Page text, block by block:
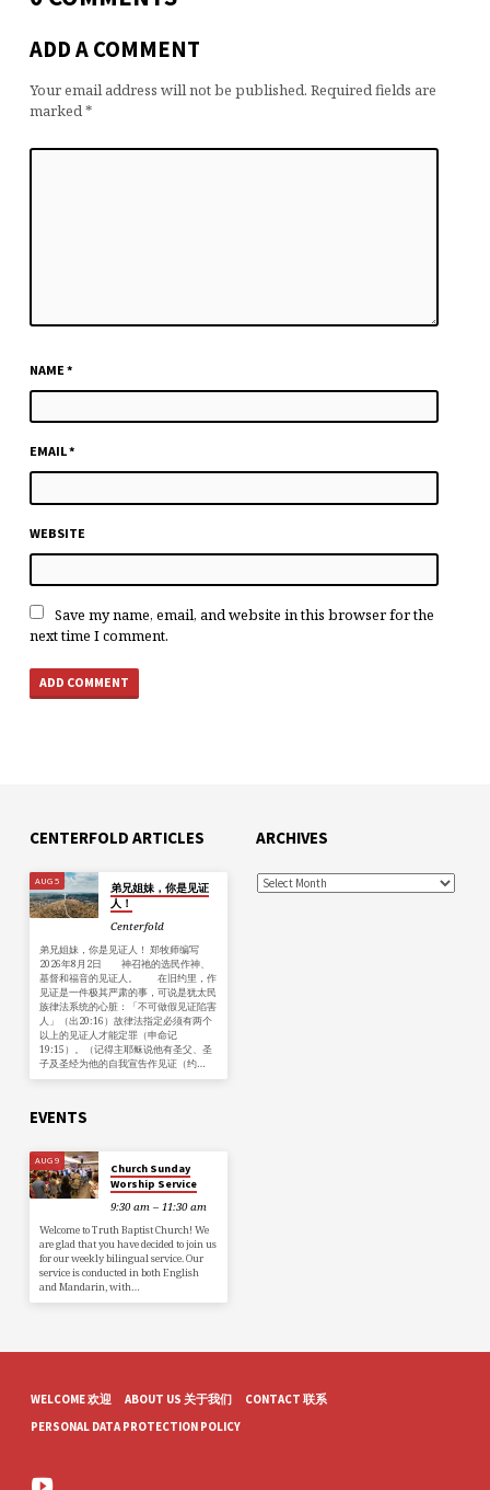
ADD A COMMENT
Your email address will not be published. Required fields are
marked*
NAME *
EMAIL*
WEBSITE
Save my name, email, and website in this browser for the
next time I comment.
CENTERFOLD ARTICLES
AUG 5
弟兄姐妹，你是见证
人！
Centerfold
弟兄姐妹，你是见证人！ 郑牧师编写
2026年8月2日 神召祂的选民作神、
基督和福音的见证人。 在旧约里，作
见证是一件极其严肃的事，可说是犹太民
族律法系统的心脏：「不可做假见证陷害
人」（出20:16）故律法指定必须有两个
以上的见证人才能定罪（申命记
19:15）。（记得主耶稣说他有圣父、圣
子及圣经为他的自我宣告作见证（约…
ARCHIVES
EVENTS
AUG 9
Church Sunday
Worship Service
9:30 am – 11:30 am
Welcome to Truth Baptist Church! We
are glad that you have decided to join us
for our weekly bilingual service. Our
service is conducted in both English
and Mandarin, with…
WELCOME 欢迎 ABOUT US 关于我们
CONTACT 联系
PERSONAL DATA PROTECTION POLICY